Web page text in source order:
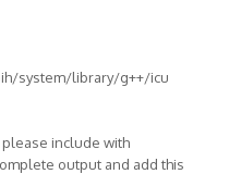
system/library/g++/icu
include with
output and add this